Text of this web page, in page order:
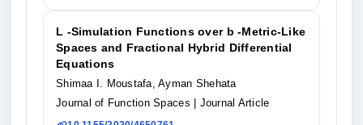
L -Simulation Functions over b -Metric-Like
Spaces and Fractional Hybrid Differential
Equations
Shimaa I. Moustafa, Ayman Shehata
Journal of Function Spaces
| Journal Article